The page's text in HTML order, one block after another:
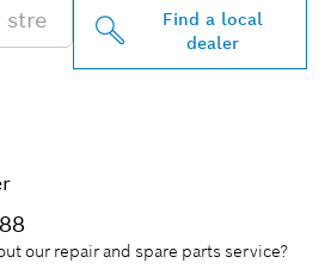
Find a local
dealer
our repair and spare parts service?